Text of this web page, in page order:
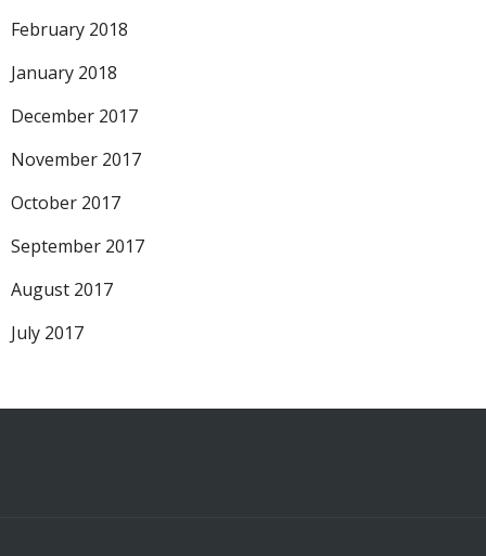
February 2018
January 2018
December 2017
November 2017
October 2017
September 2017
August 2017
July 2017